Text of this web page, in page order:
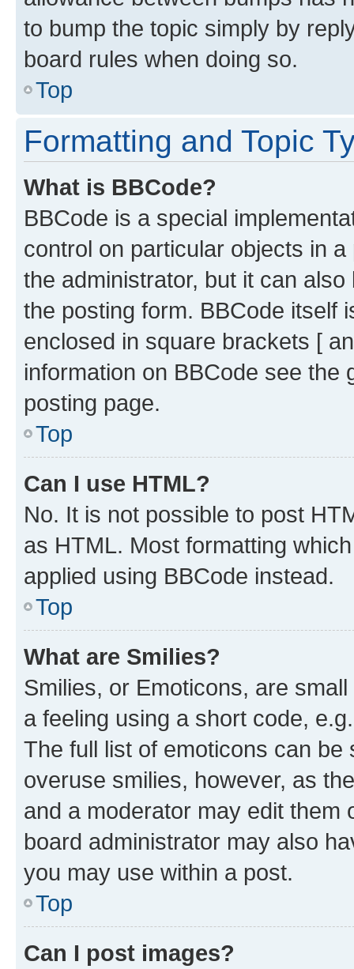
to bump the topic simply by
board rules when doing so.
Top
Formatting and Topic
What is BBCode?
BBCode is a special
control on particular objects in
the administrator, but it can
the posting form. BBCode itself
enclosed in square brackets [
information on BBCode see
posting page.
Top
Can I use HTML?
No. It is not possible to post
as HTML. Most formatting
applied using BBCode instead.
Top
What are Smilies?
Smilies, or Emoticons, are
a feeling using a short code,
The full list of emoticons can
overuse smilies, however, as
and a moderator may edit them
board administrator may also
you may use within a post.
Top
Can I post images?